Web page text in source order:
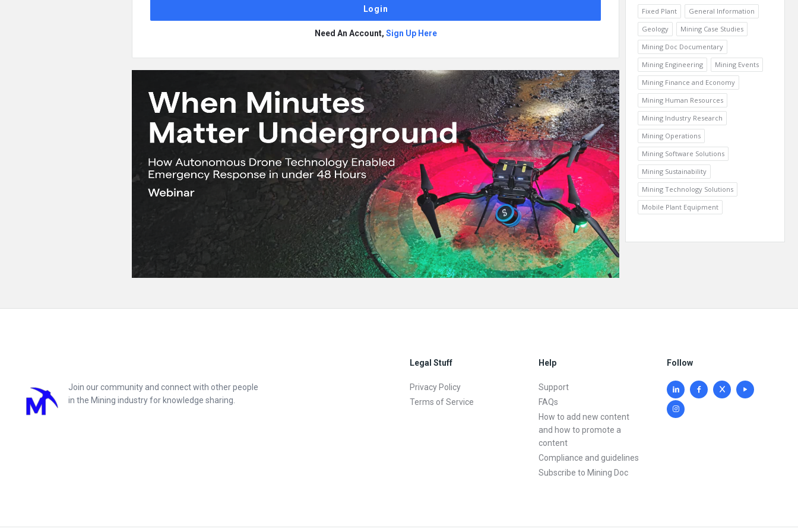
Need An Account, Sign Up Here
Fixed Plant
General Information
Geology
Mining Case Studies
Mining Doc Documentary
Mining Engineering
Mining Events
Mining Finance and Economy
Mining Human Resources
Mining Industry Research
Mining Operations
Mining Software Solutions
Mining Sustainability
Mining Technology Solutions
Mobile Plant Equipment
Join our community and connect with other people
in the Mining industry for knowledge sharing.
Legal Stuff
Privacy Policy
Terms of Service
Help
Support
FAQs
How to add new content
and how to promote a
content
Compliance and guidelines
Subscribe to Mining Doc
Follow